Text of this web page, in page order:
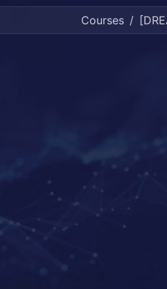
Courses